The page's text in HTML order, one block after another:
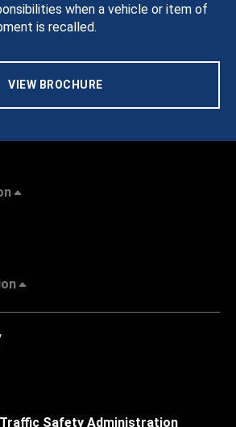
when a vehicle or item of
is recalled.
VIEW BROCHURE
Safety Administration